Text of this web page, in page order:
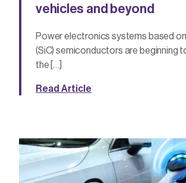
vehicles and beyond
Power electronics systems based
(SiC) semiconductors are beginning
the […]
Read Article